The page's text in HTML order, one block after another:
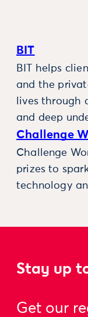
BIT
BIT helps
and the
lives through
and deep
Challenge
Challenge
prizes to
technology
Stay up
Get our